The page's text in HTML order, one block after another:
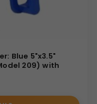
Blue 5"x3.5"
209) with